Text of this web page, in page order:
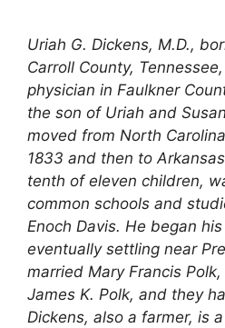
Uriah G. Dickens, M.D.,
Carroll County,
physician in Faulkner
the son of Uriah and
moved from North
1833 and then to
tenth of eleven children,
common schools and
Enoch Davis. He began
eventually settling near
married Mary Francis
James K. Polk, and they
Dickens, also a farmer, is